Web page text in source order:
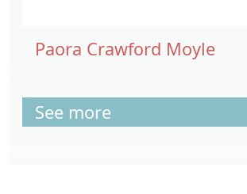
Paora Crawford Moyle
See more